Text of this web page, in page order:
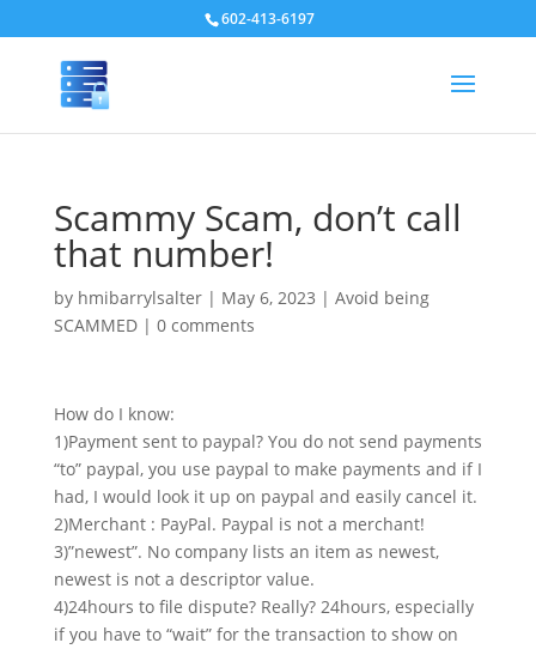
602-413-6197
Scammy Scam, don’t call
that number!
by hmibarrylsalter| May 6, 2023 | Avoid being
SCAMMED| 0 comments
How do I know:
1)Payment sent to paypal? You do not send payments
“to” paypal, you use paypal to make payments and if I
had, I would look it up on paypal and easily cancel it.
2)Merchant : PayPal. Paypal is not a merchant!
3)”newest”. No company lists an item as newest,
newest is not a descriptor value.
4)24hours to file dispute? Really? 24hours, especially
if you have to “wait” for the transaction to show on